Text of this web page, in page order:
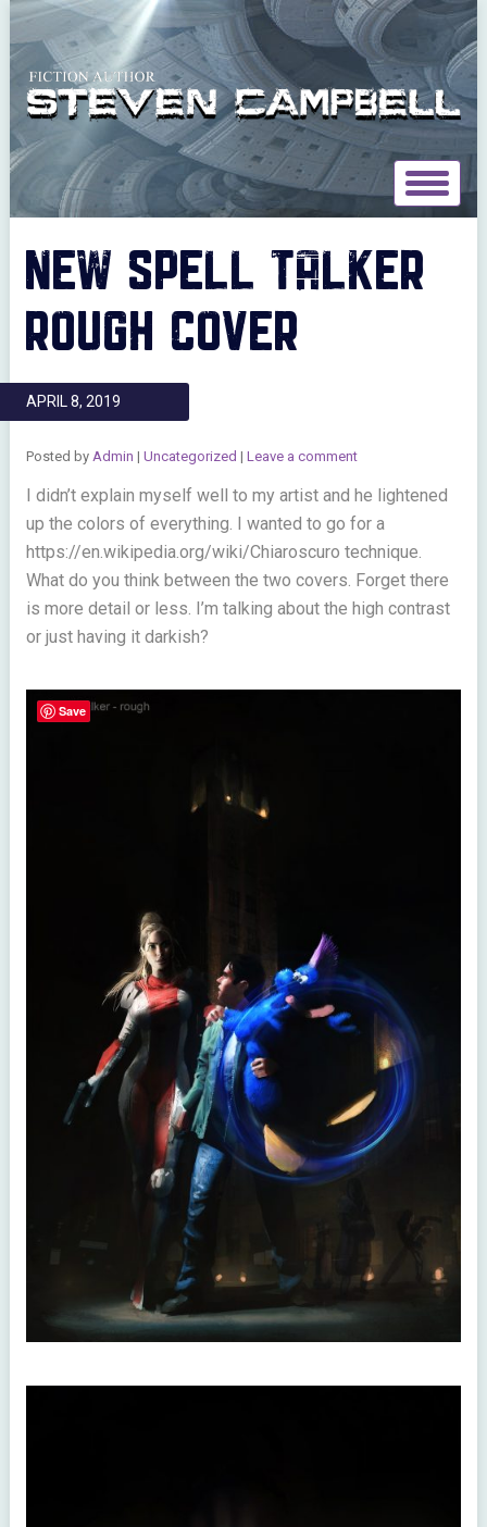
Toggle
NEW SPELL TALKER
ROUGH COVER
APRIL 8, 2019
Posted by Admin | Uncategorized | Leave a comment
I didn’t explain myself well to my artist and he lightened
up the colors of everything. I wanted to go for a
https://en.wikipedia.org/wiki/Chiaroscuro technique.
What do you think between the two covers. Forget there
is more detail or less. I’m talking about the high contrast
or just having it darkish?
Save